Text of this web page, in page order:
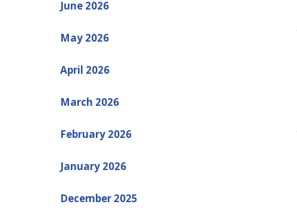
June 2026
May 2026
April 2026
March 2026
February 2026
January 2026
December 2025